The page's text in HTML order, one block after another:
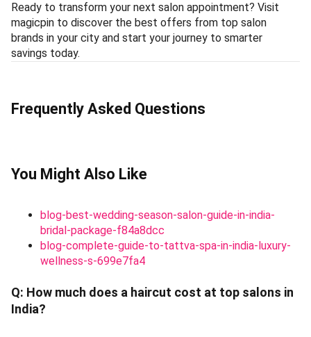
Ready to transform your next salon appointment? Visit
magicpin to discover the best offers from top salon
brands in your city and start your journey to smarter
savings today.
Frequently Asked Questions
You Might Also Like
blog-best-wedding-season-salon-guide-in-india-
bridal-package-f84a8dcc
blog-complete-guide-to-tattva-spa-in-india-luxury-
wellness-s-699e7fa4
Q: How much does a haircut cost at top salons in
India?